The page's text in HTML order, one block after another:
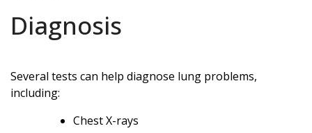
Diagnosis
Several tests can help diagnose lung problems,
including:
Chest X-rays